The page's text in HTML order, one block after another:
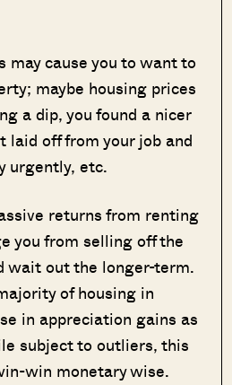
may cause you to want to
maybe housing prices
a dip, you found a nicer
laid off from your job and
urgently, etc.
returns from renting
you from selling off the
wait out the longer-term.
of housing in
in appreciation gains as
subject to outliers, this
win monetary wise.